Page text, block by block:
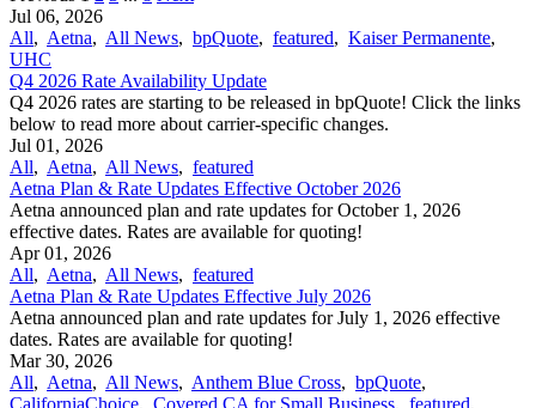
Jul 06, 2026
All, Aetna, All News, bpQuote, featured, Kaiser Permanente,
UHC
Q4 2026 Rate Availability Update
Q4 2026 rates are starting to be released in bpQuote! Click the links
below to read more about carrier-specific changes.
Jul 01, 2026
All, Aetna, All News, featured
Aetna Plan & Rate Updates Effective October 2026
Aetna announced ​plan and rate updates for October 1, 2026
effective dates. Rates are available for quoting!
Apr 01, 2026
All, Aetna, All News, featured
Aetna Plan & Rate Updates Effective July 2026
Aetna announced ​plan and rate updates for July 1, 2026 effective
dates. Rates are available for quoting!
Mar 30, 2026
All, Aetna, All News, Anthem Blue Cross, bpQuote,
CaliforniaChoice, Covered CA for Small Business, featured,